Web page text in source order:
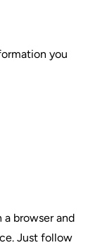
you
browser and
Just follow